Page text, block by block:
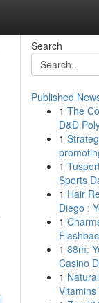
Search
Published
1 The
D&D
1
1
Sports
1 Hair
Diego :
1
1 88m:
Casino
1